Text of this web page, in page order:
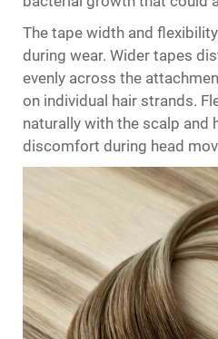
The tape width and
during wear. Wider tapes
evenly across the
on individual hair strands.
naturally with the scalp and
discomfort during head